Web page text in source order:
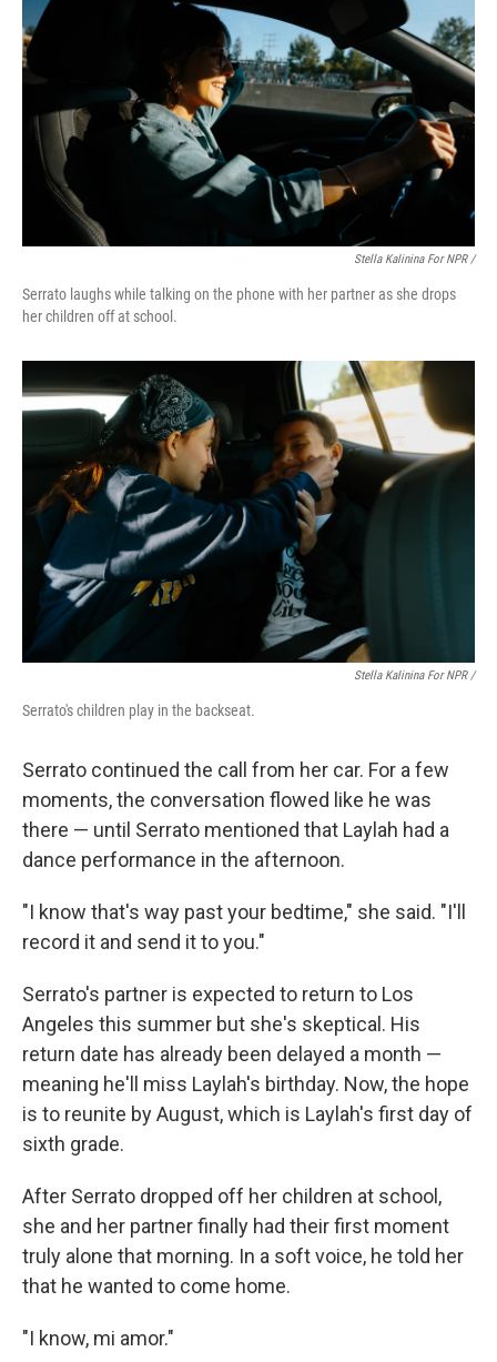
Stella Kalinina For NPR /
Serrato laughs while talking on the phone with her partner as she drops
her children off at school.
Stella Kalinina For NPR /
Serrato's children play in the backseat.
Serrato continued the call from her car. For a few
moments, the conversation flowed like he was
there — until Serrato mentioned that Laylah had a
dance performance in the afternoon.
"I know that's way past your bedtime," she said. "I'll
record it and send it to you."
Serrato's partner is expected to return to Los
Angeles this summer but she's skeptical. His
return date has already been delayed a month —
meaning he'll miss Laylah's birthday. Now, the hope
is to reunite by August, which is Laylah's first day of
sixth grade.
After Serrato dropped off her children at school,
she and her partner finally had their first moment
truly alone that morning. In a soft voice, he told her
that he wanted to come home.
"I know, mi amor."